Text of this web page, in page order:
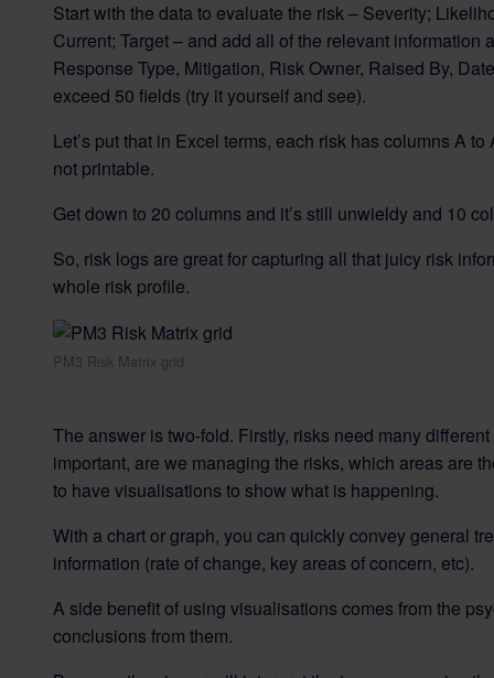
Start with the data to evaluate the risk – Severity;
Current; Target – and add all of the relevant information
Response Type, Mitigation, Risk Owner, Raised By,
exceed 50 fields (try it yourself and see).
Let’s put that in Excel terms, each risk has columns A
not printable.
Get down to 20 columns and it’s still unwieldy and 10
So, risk logs are great for capturing all that juicy risk
whole risk profile.
PM3 Risk Matrix grid
The answer is two-fold. Firstly, risks need many
important, are we managing the risks, which areas are
to have visualisations to show what is happening.
With a chart or graph, you can quickly convey general
information (rate of change, key areas of concern, etc).
A side benefit of using visualisations comes from the
conclusions from them.